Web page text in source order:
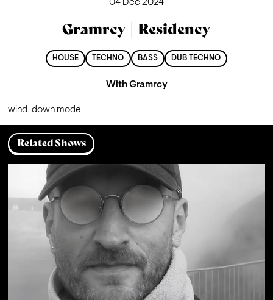
04 Dec 2024
Gramrcy | Residency
HOUSE TECHNO BASS DUB TECHNO
WithGramrcy
wind-down mode
Related Shows